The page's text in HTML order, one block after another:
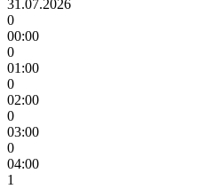
31.07.2026
0
00:00
0
01:00
0
02:00
0
03:00
0
04:00
1